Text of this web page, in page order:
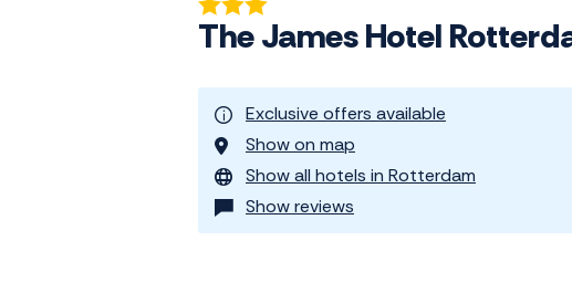
The James Hotel
Exclusive offers available
Show on map
Show all hotels in Rotterdam
Show reviews